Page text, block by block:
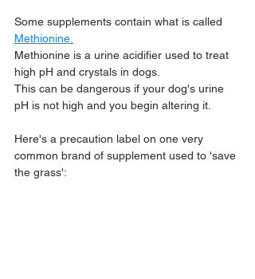
Some supplements contain what is called
Methionine.
Methionine is a urine acidifier used to treat
high pH and crystals in dogs.
This can be dangerous if your dog's urine
pH is not high and you begin altering it.
Here's a precaution label on one very
common brand of supplement used to 'save
the grass':